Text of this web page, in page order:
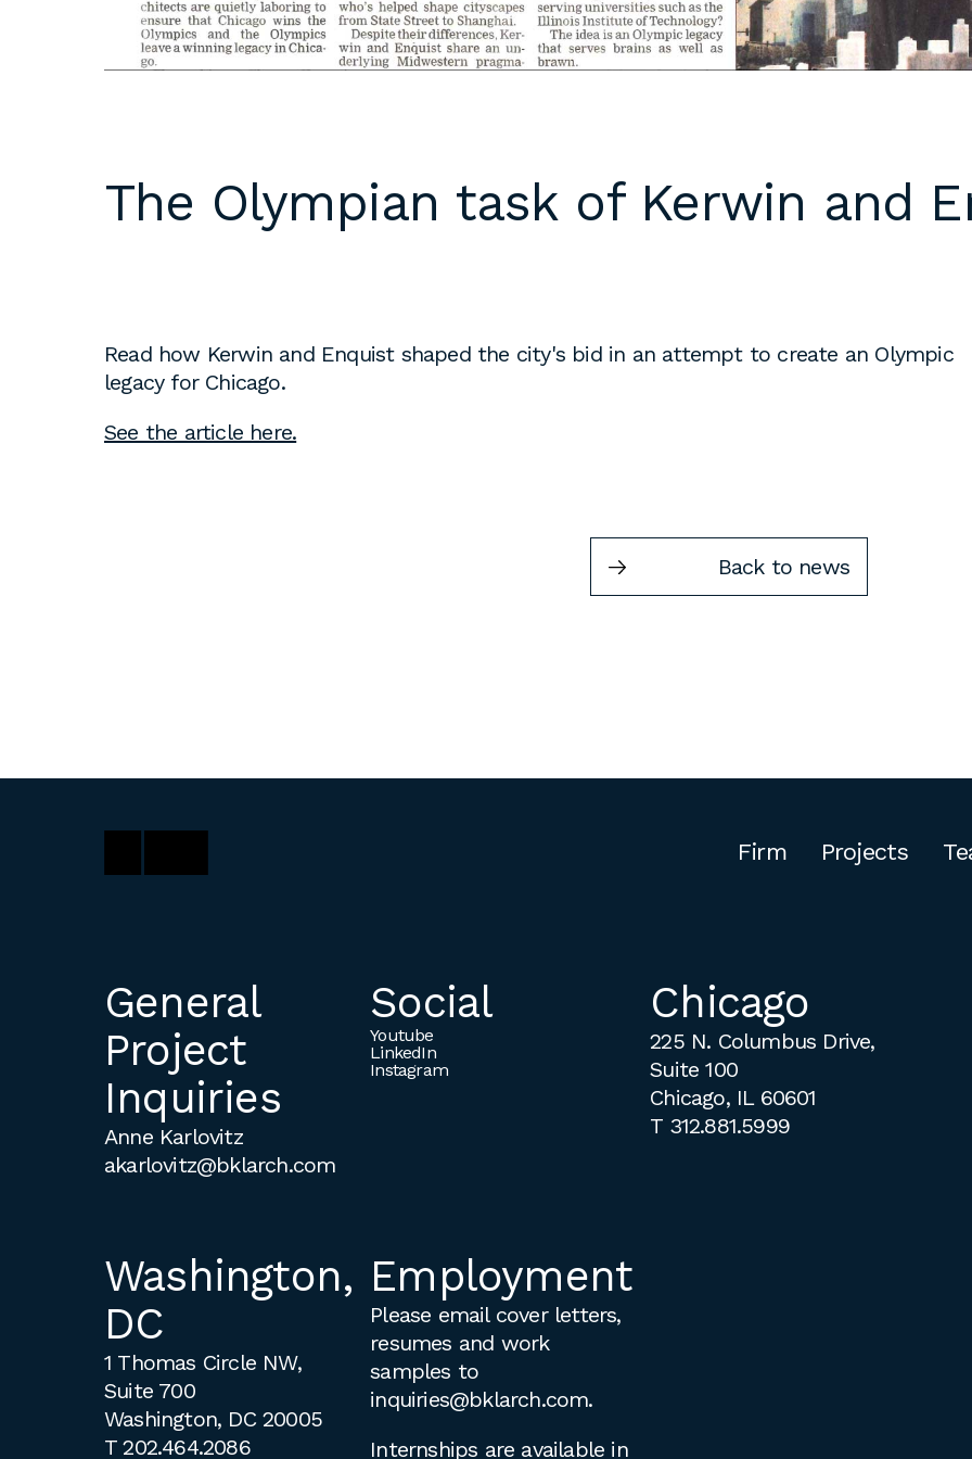
DC
1 Thomas Circle NW,
Please email cover letters,
resumes and work
samples to
our office throughout the
year. Interns are required
requirements, or work
The Olympian task of Kerwin and
Read how Kerwin and Enquist shaped the city's bid in an attempt to create an Olympic
legacy for Chicago.
See the article here.
Back to news
Firm Projects
General
Project
Inquiries
Anne Karlovitz
akarlovitz@bklarch.com
Social
Youtube
LinkedIn
Instagram
Chicago
225 N. Columbus Drive,
Suite 100
Chicago, IL 60601
T 312.881.5999
Washington,
DC
1 Thomas Circle NW,
Suite 700
Washington, DC 20005
T202.464.2086
Employment
Please email cover letters,
resumes and work
samples to
inquiries@bklarch.com.
Internships are available in